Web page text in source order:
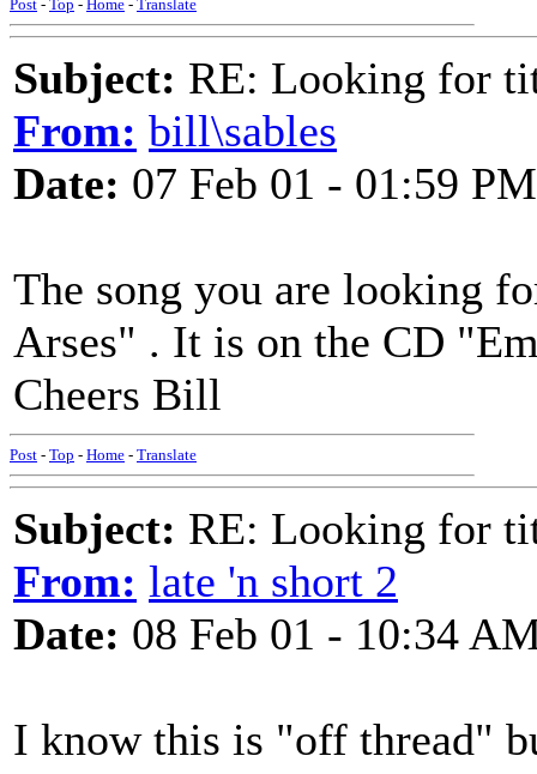
Post - Top - Home - Translate
Subject: RE: Looking for
From: bill\sables
Date: 07 Feb 01 - 01:59 PM
The song you are looking
Arses" . It is on the CD
Cheers Bill
Post - Top - Home - Translate
Subject: RE: Looking for
From: late 'n short 2
Date: 08 Feb 01 - 10:34
I know this is "off thread"